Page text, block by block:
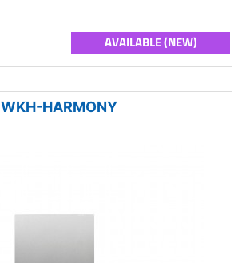
AVAILABLE (NEW)
WKH-HARMONY